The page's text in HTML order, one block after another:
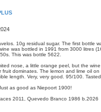
10g residual sugar. The first bottle
was bottled in 1991 from 3000 litres
This was bottle 5622.
nose, a little orange peel, but the
dominates. The lemon and lime oil
length. Very, very good. 95/100.
as good as Niepoort 1900!
2011, Quevedo Branco 1986 b.2026